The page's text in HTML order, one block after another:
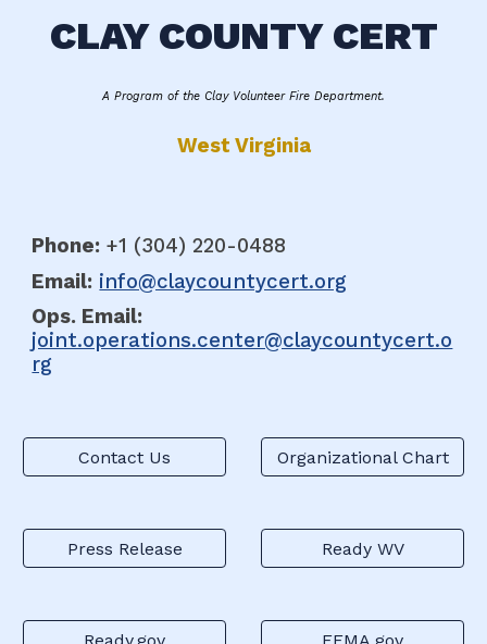
CLAY COUNTY CERT
A Program of the Clay Volunteer Fire Department.
West Virginia
Phone: +1 (304)220-0488
Email: info@claycountycert.org
Ops. Email:
joint.operations.center@claycountycert.o
rg
Contact Us Organizational Chart
Press Release Ready WV
Ready.gov FEMA.gov